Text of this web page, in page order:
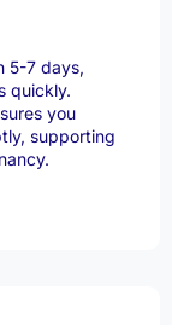
5-7 days,
quickly.
you
supporting